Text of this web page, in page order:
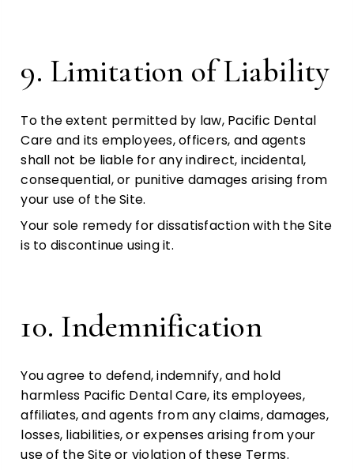
9. Limitation of Liability
To the extent permitted by law, Pacific Dental
Care and its employees, officers, and agents
shall not be liable for any indirect, incidental,
consequential, or punitive damages arising from
your use of the Site.
Your sole remedy for dissatisfaction with the Site
is to discontinue using it.
10. Indemnification
You agree to defend, indemnify, and hold
harmless Pacific Dental Care, its employees,
affiliates, and agents from any claims, damages,
losses, liabilities, or expenses arising from your
use of the Site or violation of these Terms.